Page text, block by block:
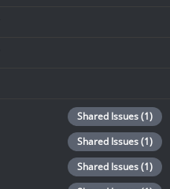
Shared Issues (1)
Shared Issues (1)
Shared Issues (1)